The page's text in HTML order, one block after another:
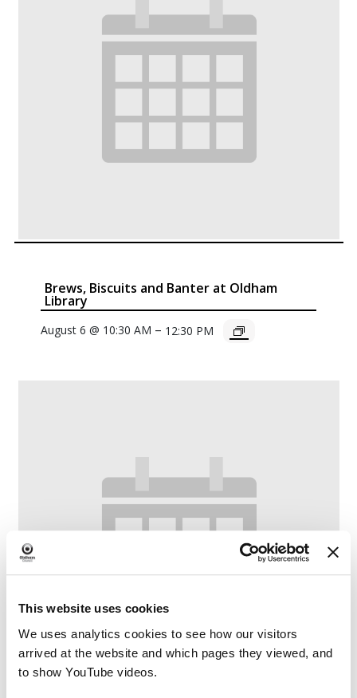
This website uses cookies
We uses analytics cookies to see how our visitors
arrived at the website and which pages they viewed, and
to show YouTube videos.
Brews, Biscuits and Banter at Oldham
Library
August 6 @ 10:30 AM – 12:30 PM